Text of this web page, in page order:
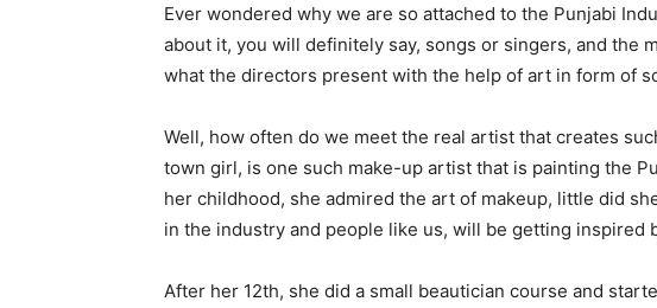
Ever wondered why we are so attached to the Punjabi
about it, you will definitely say, songs or singers, and the
what the directors present with the help of art in form of
Well, how often do we meet the real artist that creates
town girl, is one such make-up artist that is painting the
her childhood, she admired the art of makeup, little did
in the industry and people like us, will be getting inspired
After her 12th, she did a small beautician course and